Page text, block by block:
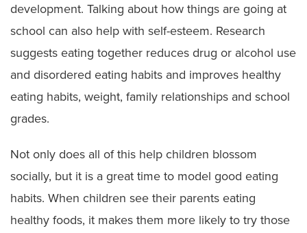
development. Talking about how things are going at
school can also help with self-esteem. Research
suggests eating together reduces drug or alcohol use
and disordered eating habits and improves healthy
eating habits, weight, family relationships and school
grades.
Not only does all of this help children blossom
socially, but it is a great time to model good eating
habits. When children see their parents eating
healthy foods, it makes them more likely to try those